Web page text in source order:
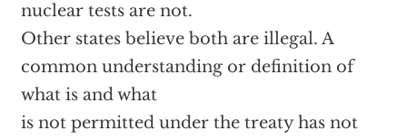
nuclear tests are not.
Other states believe both are illegal. A
common understanding or definition of
what is and what
is not permitted under the treaty has not